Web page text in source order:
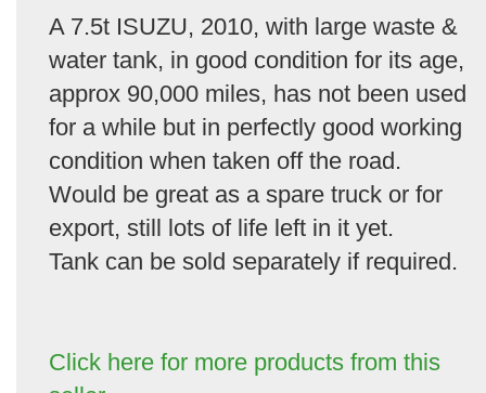
A 7.5t ISUZU, 2010, with large waste &
water tank, in good condition for its age,
approx 90,000 miles, has not been used
for a while but in perfectly good working
condition when taken off the road.
Would be great as a spare truck or for
export, still lots of life left in it yet.
Tank can be sold separately if required.
Click here for more products from this